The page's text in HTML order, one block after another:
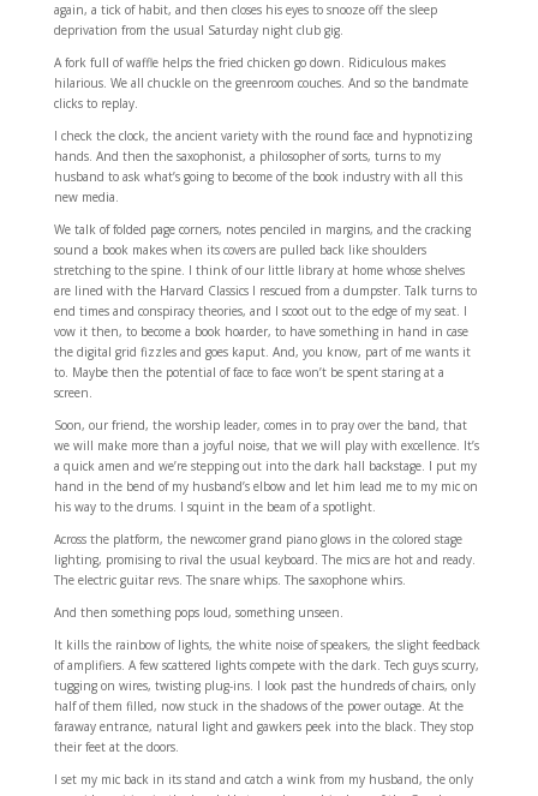
again, a tick of habit, and then closes his eyes to snooze off the sleep
deprivation from the usual Saturday night club gig.
A fork full of waffle helps the fried chicken go down. Ridiculous makes
hilarious. We all chuckle on the greenroom couches. And so the bandmate
clicks to replay.
I check the clock, the ancient variety with the round face and hypnotizing
hands. And then the saxophonist, a philosopher of sorts, turns to my
husband to ask what’s going to become of the book industry with all this
new media.
We talk of folded page corners, notes penciled in margins, and the cracking
sound a book makes when its covers are pulled back like shoulders
stretching to the spine. I think of our little library at home whose shelves
are lined with the Harvard Classics I rescued from a dumpster. Talk turns to
end times and conspiracy theories, and I scoot out to the edge of my seat. I
vow it then, to become a book hoarder, to have something in hand in case
the digital grid fizzles and goes kaput. And, you know, part of me wants it
to. Maybe then the potential of face to face won’t be spent staring at a
screen.
Soon, our friend, the worship leader, comes in to pray over the band, that
we will make more than a joyful noise, that we will play with excellence. It’s
a quick amen and we’re stepping out into the dark hall backstage. I put my
hand in the bend of my husband’s elbow and let him lead me to my mic on
his way to the drums. I squint in the beam of a spotlight.
Across the platform, the newcomer grand piano glows in the colored stage
lighting, promising to rival the usual keyboard. The mics are hot and ready.
The electric guitar revs. The snare whips. The saxophone whirs.
And then something pops loud, something unseen.
It kills the rainbow of lights, the white noise of speakers, the slight feedback
of amplifiers. A few scattered lights compete with the dark. Tech guys scurry,
tugging on wires, twisting plug-ins. I look past the hundreds of chairs, only
half of them filled, now stuck in the shadows of the power outage. At the
faraway entrance, natural light and gawkers peek into the black. They stop
their feet at the doors.
I set my mic back in its stand and catch a wink from my husband, the only